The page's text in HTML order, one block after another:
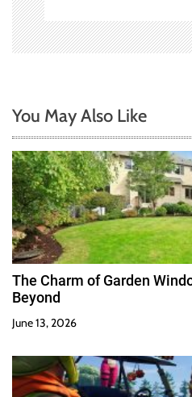
You May Also Like
The Charm of Garden
Beyond
June 13, 2026